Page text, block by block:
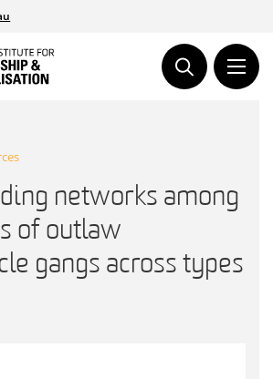
networks among
of outlaw
gangs across types